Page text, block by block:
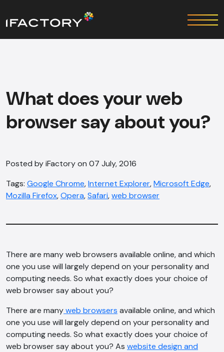
What does your web
browser say about you?
Posted by iFactory on 07 July, 2016
Tags: Google Chrome,Internet Explorer,Microsoft Edge,
Mozilla Firefox,Opera,Safari,web browser
There are many web browsers available online, and which
one you use will largely depend on your personality and
computing needs. So what exactly does your choice of
web browser say about you?
There are manyweb browsers available online, and which
one you use will largely depend on your personality and
computing needs. So what exactly does your choice of
web browser say about you? As website design and